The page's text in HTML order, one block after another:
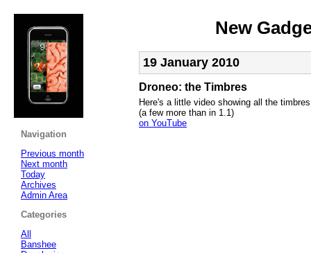
New
19 January 2010
Droneo: the Timbres
Here's a little video showing all the
(a few more than in 1.1)
on YouTube
Navigation
Previous month
Next month
Today
Archives
Admin Area
Categories
All
Banshee